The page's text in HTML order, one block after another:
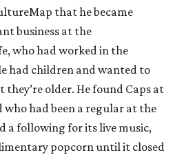
that he became
business at the
who had worked in the
had children and wanted to
older. He found Caps at
had been a regular at the
a following for its live music,
popcorn until it closed